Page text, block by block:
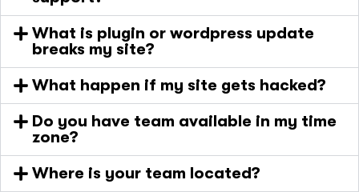
What is plugin or wordpress update
breaks my site?
What happen if my site gets hacked?
Do you have team available in my time
zone?
Where is your team located?